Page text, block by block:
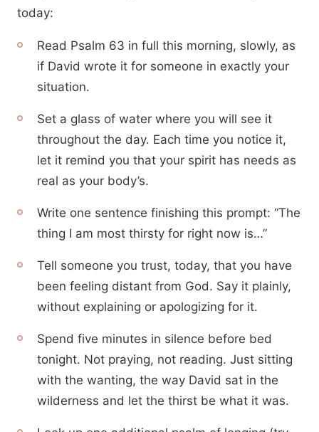
today:
Read Psalm 63 in full this morning, slowly, as
if David wrote it for someone in exactly your
situation.
Set a glass of water where you will see it
throughout the day. Each time you notice it,
let it remind you that your spirit has needs as
real as your body’s.
Write one sentence finishing this prompt: “The
thing I am most thirsty for right now is…”
Tell someone you trust, today, that you have
been feeling distant from God. Say it plainly,
without explaining or apologizing for it.
Spend five minutes in silence before bed
tonight. Not praying, not reading. Just sitting
with the wanting, the way David sat in the
wilderness and let the thirst be what it was.